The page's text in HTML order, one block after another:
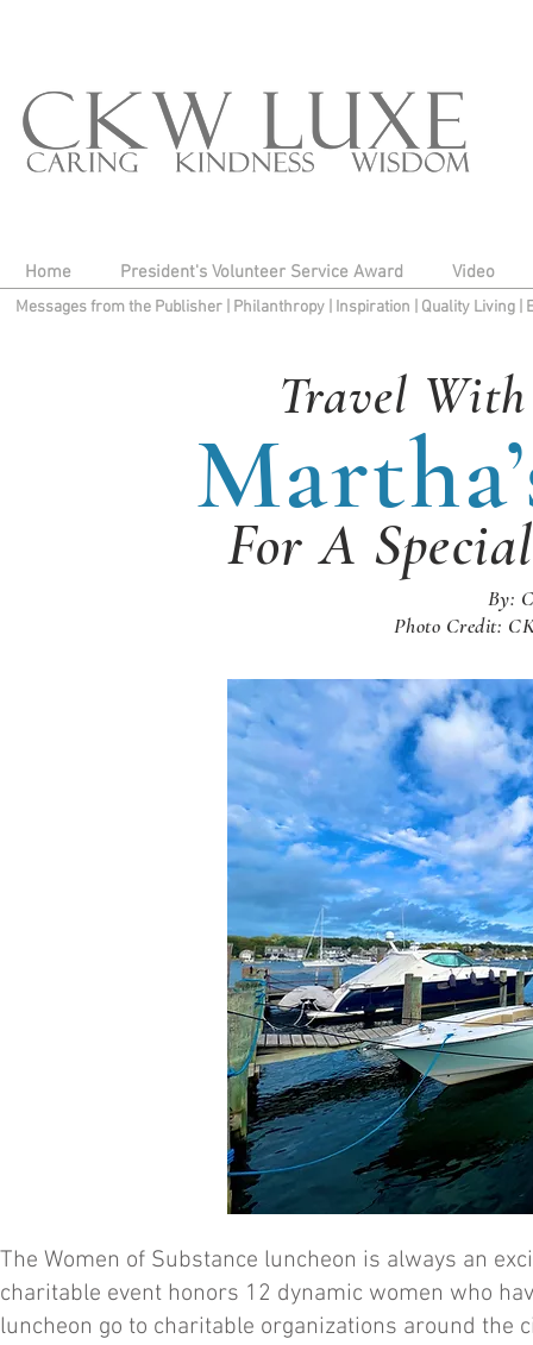
Home President's Volunteer Service Award Video
Messages from the Publisher Philanthropy| Inspiration Quality Living
Travel
For A
By:
Photo Credit:
The Women of Substance luncheon is always an
charitable event honors 12 dynamic women who
luncheon go to charitable organizations around the